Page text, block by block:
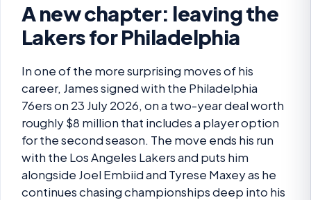
A new chapter: leaving the
Lakers for Philadelphia
In one of the more surprising moves of his
career, James signed with the Philadelphia
76ers on 23 July 2026, on a two-year deal worth
roughly $8 million that includes a player option
for the second season. The move ends his run
with the Los Angeles Lakers and puts him
alongside Joel Embiid and Tyrese Maxey as he
continues chasing championships deep into his